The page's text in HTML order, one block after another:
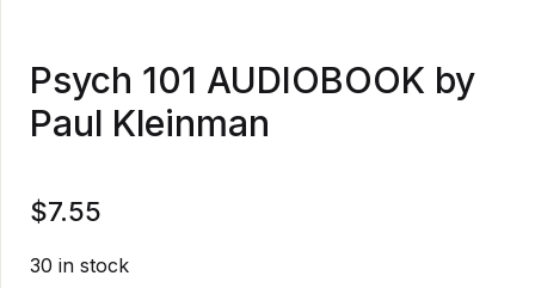
Psych 101 AUDIOBOOK by
Paul Kleinman
$7.55
30 in stock